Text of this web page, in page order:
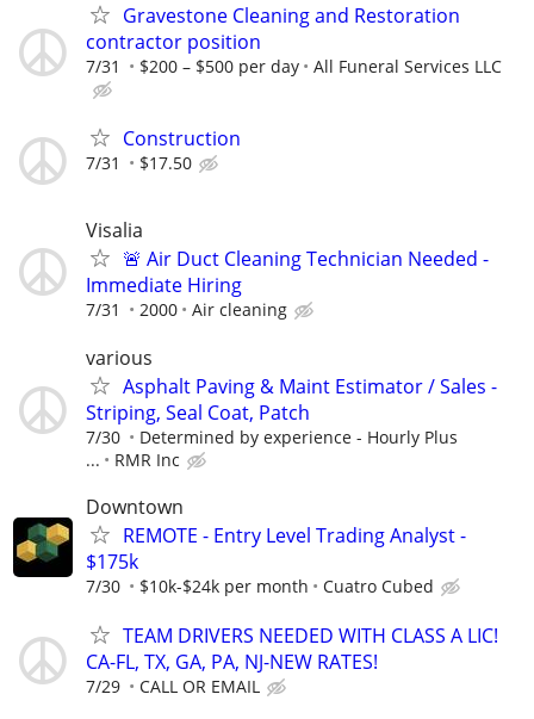
Gravestone Cleaning and Restoration
contractor position
7/31 $200 – $500 per day All Funeral Services LLC
Construction
7/31 $17.50
Visalia
🚨 Air Duct Cleaning Technician Needed -
Immediate Hiring
7/31 2000 Air cleaning
various
Asphalt Paving & Maint Estimator / Sales -
Striping, Seal Coat, Patch
7/30
Determined by experience - Hourly Plus
...
RMR Inc
Downtown
REMOTE - Entry Level Trading Analyst -
$175k
7/30 $10k-$24k per month Cuatro Cubed
TEAM DRIVERS NEEDED WITH CLASS A LIC!
CA-FL, TX, GA, PA, NJ-NEW RATES!
7/29 CALL OR EMAIL